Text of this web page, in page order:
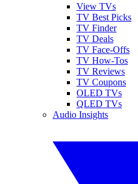
View TVs
TV Best Picks
TV Finder
TV Deals
TV Face-Offs
TV How-Tos
TV Reviews
TV Coupons
OLED TVs
QLED TVs
Audio Insights